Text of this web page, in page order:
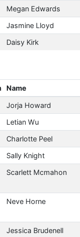
Megan Edwards
Jasmine Lloyd
Daisy Kirk
Name
Jorja Howard
Letian Wu
Charlotte Peel
Sally Knight
Scarlett Mcmahon
Neve Horne
Jessica Brudenell